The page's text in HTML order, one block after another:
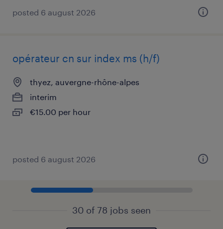
posted 6 august 2026
opérateur cn sur index ms (h/f)
thyez, auvergne-rhône-alpes
interim
€15.00 per hour
posted 6 august 2026
30 of 78 jobs seen